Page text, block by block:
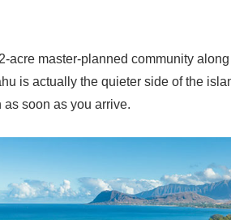
master-planned community along
is actually the quieter side of the
soon as you arrive.